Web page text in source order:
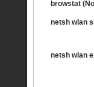
browstat
netsh wlan
netsh wlan